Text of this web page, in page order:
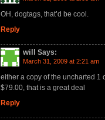
OH, dogtags, that’d be cool.
Reply
will Says:
March 31, 2009 at 2:21 am
either a copy of the uncharted 1
$79.00, that is a great deal
Reply